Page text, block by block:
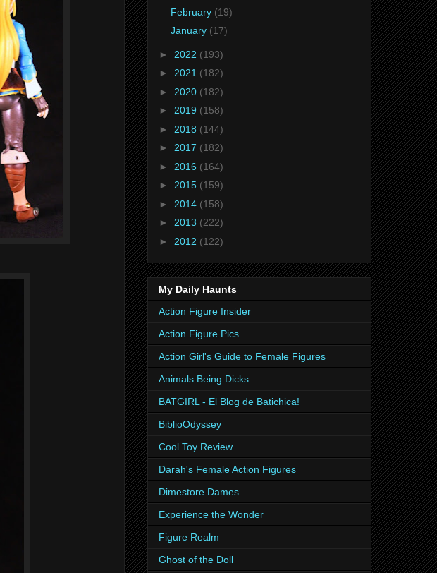
February (19)
January (17)
► 2022 (193)
► 2021 (182)
► 2020 (182)
► 2019 (158)
► 2018 (144)
► 2017 (182)
► 2016 (164)
► 2015 (159)
► 2014 (158)
► 2013 (222)
► 2012 (122)
My Daily Haunts
Action Figure Insider
Action Figure Pics
Action Girl's Guide to Female Figures
Animals Being Dicks
BATGIRL - El Blog de Batichica!
BiblioOdyssey
Cool Toy Review
Darah's Female Action Figures
Dimestore Dames
Experience the Wonder
Figure Realm
Ghost of the Doll